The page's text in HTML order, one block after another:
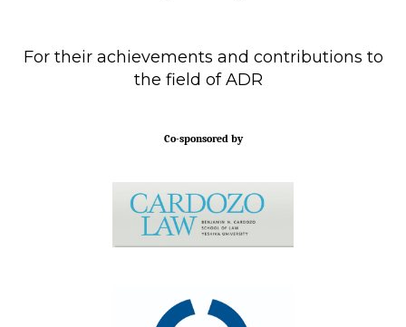
For their achievements and contributions to
the field of ADR
Co-sponsored by